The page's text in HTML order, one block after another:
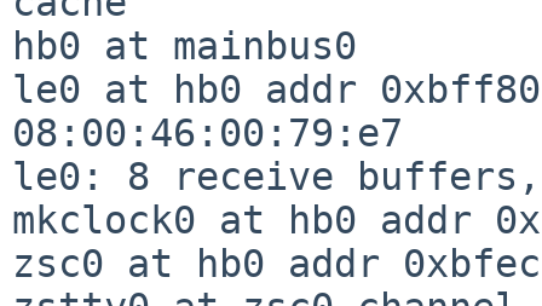
hb0 at mainbus0
le0 at hb0 addr
08:00:46:00:79:e7
le0: 8 receive
mkclock0 at hb0 addr
zsc0 at hb0 addr